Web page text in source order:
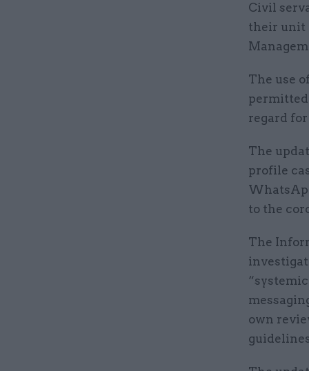
Civil
their unit
The use
regard
The
profile
to the
The
own